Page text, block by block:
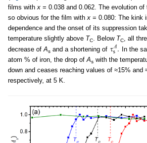
films withx = 0.038 and 0.062. The evolution
so obvious for the film withx = 0.080: The kink
dependence and the onset of its suppression
temperature slightly above TC. Below TC, all
decrease ofAs and a shortening of
In the
atom % of iron, the drop ofAs with the
down and ceases reaching values of ≈15% and
respectively, at 5 K.